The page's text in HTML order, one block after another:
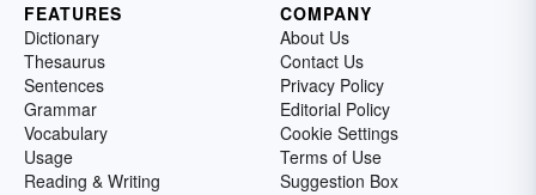
FEATURES
Dictionary
Thesaurus
Sentences
Grammar
Vocabulary
Usage
Reading & Writing
COMPANY
About Us
Contact Us
Privacy Policy
Editorial Policy
Cookie Settings
Terms of Use
Suggestion Box